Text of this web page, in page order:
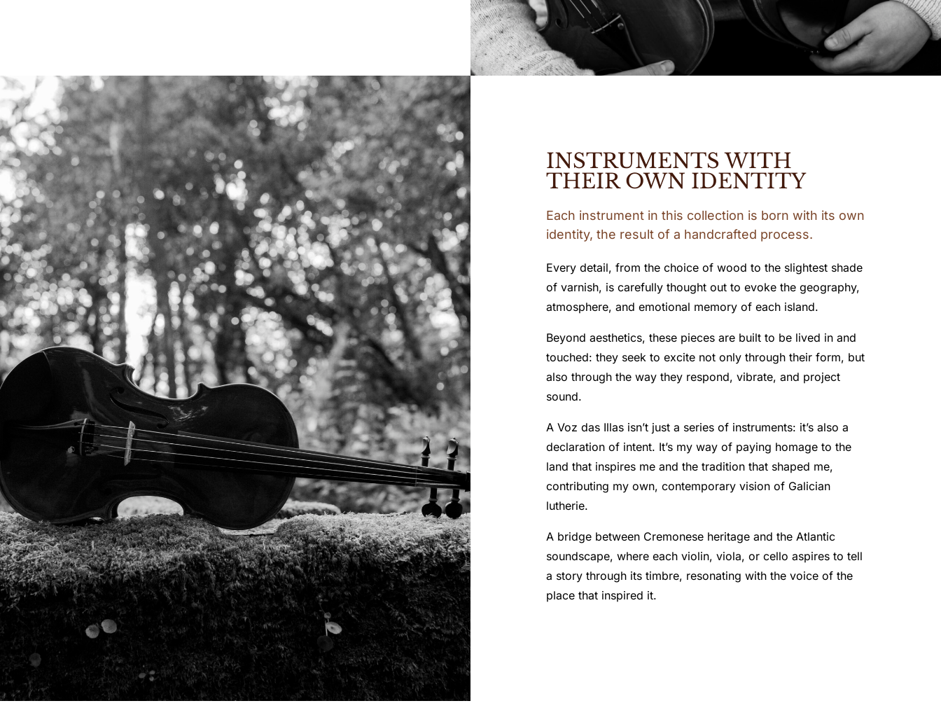
INSTRUMENTS WITH
THEIR OWN IDENTITY
Each instrument in this collection is born with its own
identity, the result of a handcrafted process.
Every detail, from the choice of wood to the slightest shade
of varnish, is carefully thought out to evoke the geography,
atmosphere, and emotional memory of each island.
Beyond aesthetics, these pieces are built to be lived in and
touched: they seek to excite not only through their form, but
also through the way they respond, vibrate, and project
sound.
A Voz das Illas isn’t just a series of instruments: it’s also a
declaration of intent. It’s my way of paying homage to the
land that inspires me and the tradition that shaped me,
contributing my own, contemporary vision of Galician
lutherie.
A bridge between Cremonese heritage and the Atlantic
soundscape, where each violin, viola, or cello aspires to tell
a story through its timbre, resonating with the voice of the
place that inspired it.